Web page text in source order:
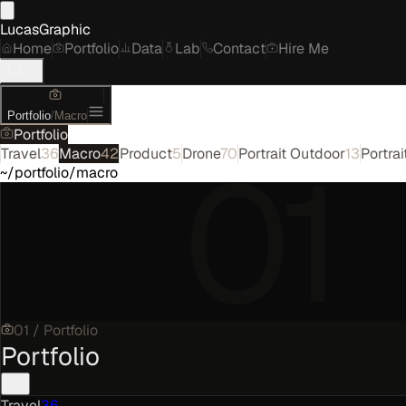
LucasGraphic
Home
Portfolio Data Lab Contact Hire Me
Portfolio/Macro
Portfolio
Travel36Macro42Product5Drone70Portrait Outdoor13
~/portfolio/macro
01
01 / Portfolio
Portfolio